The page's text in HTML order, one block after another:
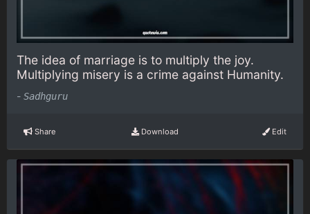
The idea of marriage is to multiply the joy.
Multiplying misery is a crime against Humanity.
- Sadhguru
Share Download Edit